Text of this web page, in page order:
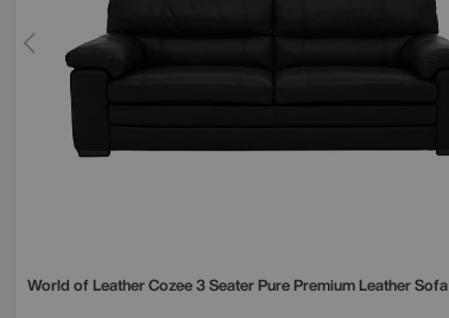
World of LeatherCozee 3 Seater Pure Premium Leather Sofa